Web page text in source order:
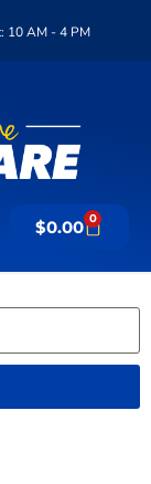
10 AM - 4 PM
$0.00 0